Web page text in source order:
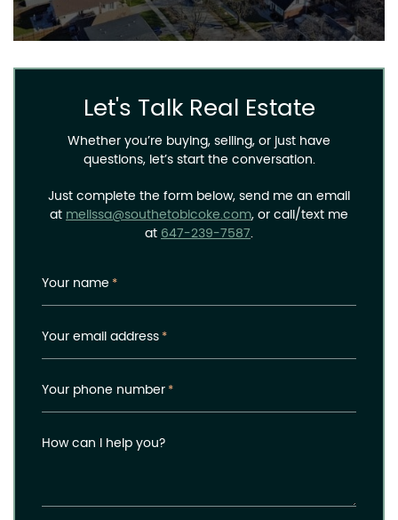
Let's Talk Real Estate
Whether you’re buying, selling, or just have
questions, let’s start the conversation.
Just complete the form below, send me an email
atmelissa@southetobicoke.com, or call/text me
at647-239-7587.
Your name *
Your email address*
Your phone number*
How can I help you?